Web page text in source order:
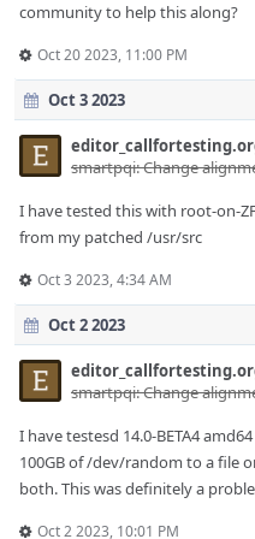
community to help this along?
Oct 20 2023, 11:00 PM
Oct 3 2023
smartpqi: Change
I have tested this with root-on-
from my patched /usr/src
Oct 3 2023, 4:34 AM
Oct 2 2023
smartpqi: Change
I have testesd 14.0-BETA4
100GB of /dev/random to a file
both. This was definitely a
Oct 2 2023, 10:01 PM